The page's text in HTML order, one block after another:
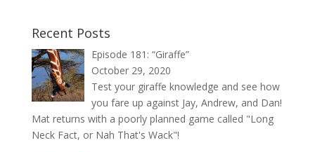
Recent Posts
Episode 181: “Giraffe”
October 29, 2020
Test your giraffe knowledge and see how
you fare up against Jay, Andrew, and Dan!
Mat returns with a poorly planned game called "Long
Neck Fact, or Nah That's Wack"!